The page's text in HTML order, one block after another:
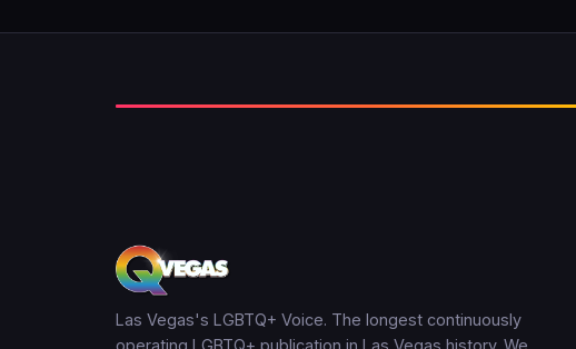
Las Vegas's LGBTQ+ Voice. The longest continuously